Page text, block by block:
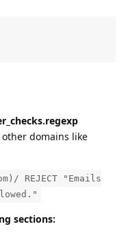
domains like
REJECT "Emails
sections: